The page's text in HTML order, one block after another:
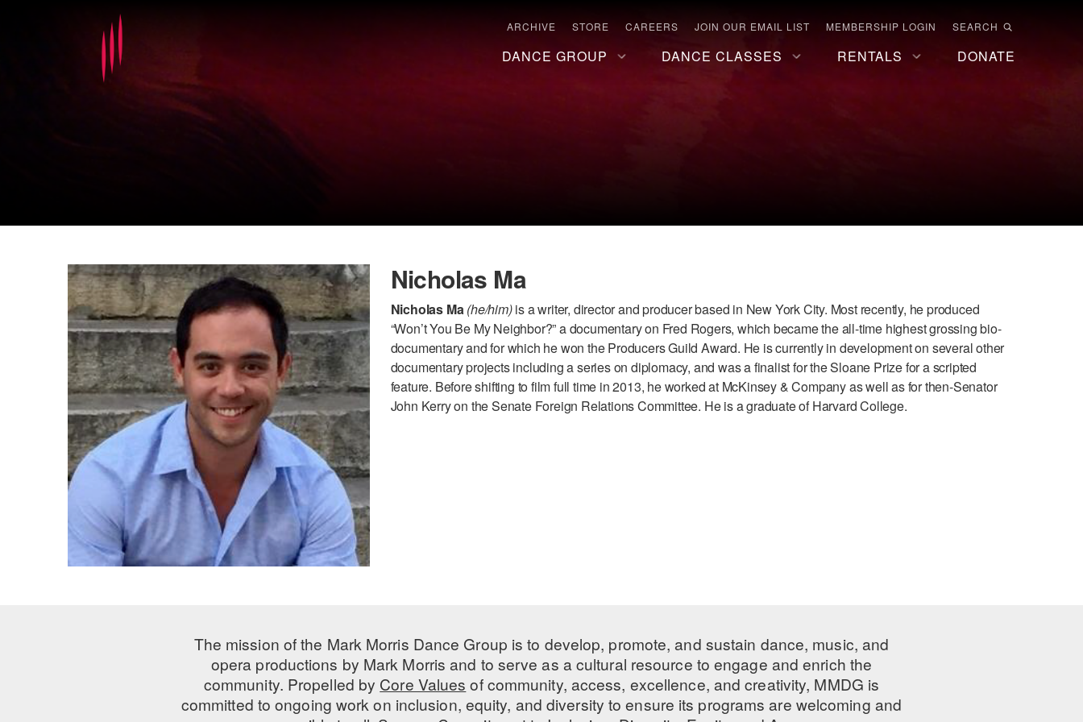
ARCHIVE STORE CAREERS JOIN OUR EMAIL LIST MEMBERSHIP LOGIN SEARCH
DANCE GROUP DANCE CLASSES RENTALS DONATE
Nicholas Ma
Nicholas Ma(he/him)is a writer, director and producer based in New York City. Most recently, he produced
“Won’t You Be My Neighbor?” a documentary on Fred Rogers, which became the all-time highest grossing bio-
documentary and for which he won the Producers Guild Award. He is currently in development on several other
documentary projects including a series on diplomacy, and was a finalist for the Sloane Prize for a scripted
feature. Before shifting to film full time in 2013, he worked at McKinsey & Company as well as for then-Senator
John Kerry on the Senate Foreign Relations Committee. He is a graduate of Harvard College.
The mission of the Mark Morris Dance Group is to develop, promote, and sustain dance, music, and
opera productions by Mark Morris and to serve as a cultural resource to engage and enrich the
community. Propelled by Core Values of community, access, excellence, and creativity, MMDG is
committed to ongoing work on inclusion, equity, and diversity to ensure its programs are welcoming and